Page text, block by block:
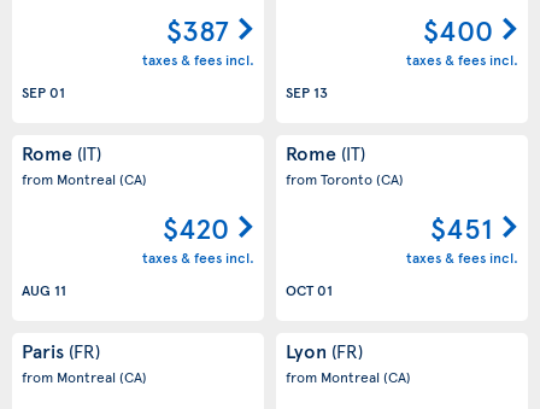
$387
taxes & fees incl.
SEP 01
$400
taxes & fees incl.
SEP 13
Rome (IT)
from Montreal(CA)
$420
taxes & fees incl.
AUG 11
Rome (IT)
from Toronto(CA)
$451
taxes & fees incl.
OCT 01
Paris (FR)
from Montreal(CA)
Lyon (FR)
from Montreal(CA)